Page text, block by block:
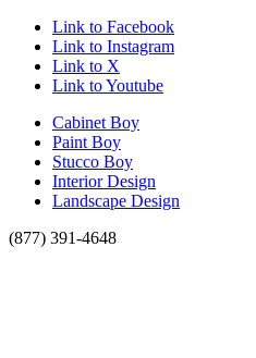
Link to Facebook
Link to Instagram
Link to X
Link to Youtube
Cabinet Boy
Paint Boy
Stucco Boy
Interior Design
Landscape Design
(877) 391-4648